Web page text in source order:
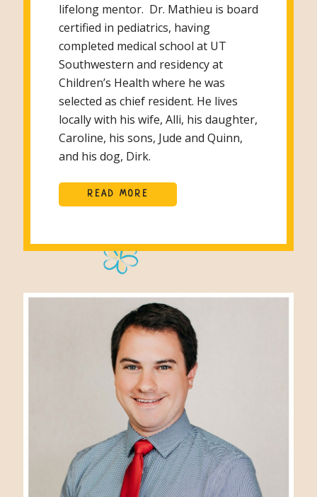
lifelong mentor. Dr. Mathieu is board
certified in pediatrics, having
completed medical school at UT
Southwestern and residency at
Children’s Health where he was
selected as chief resident. He lives
locally with his wife, Alli, his daughter,
Caroline, his sons, Jude and Quinn,
and his dog, Dirk.
READ MORE